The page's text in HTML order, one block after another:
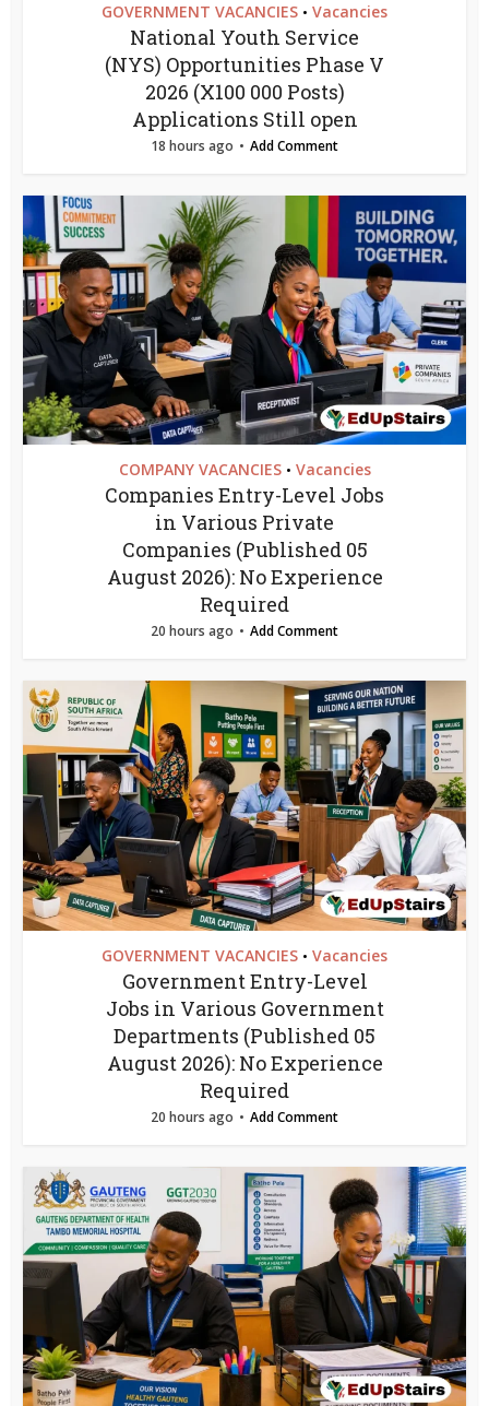
GOVERNMENT VACANCIES • Vacancies
National Youth Service
(NYS) Opportunities Phase V
2026 (X100 000 Posts)
Applications Still open
18 hours ago Add Comment
COMPANY VACANCIES • Vacancies
Companies Entry-Level Jobs
in Various Private
Companies (Published 05
August 2026): No Experience
Required
20 hours ago Add Comment
GOVERNMENT VACANCIES • Vacancies
Government Entry-Level
Jobs in Various Government
Departments (Published 05
August 2026): No Experience
Required
20 hours ago Add Comment